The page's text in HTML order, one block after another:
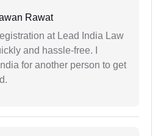
Rawat
at Lead India Law
and hassle-free. I
for another person to get